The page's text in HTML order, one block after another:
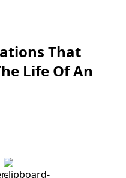
That
Life Of An